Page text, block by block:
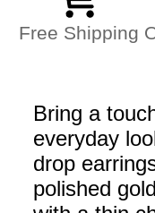
Free Shipping
Bring a
everyday
drop
polished